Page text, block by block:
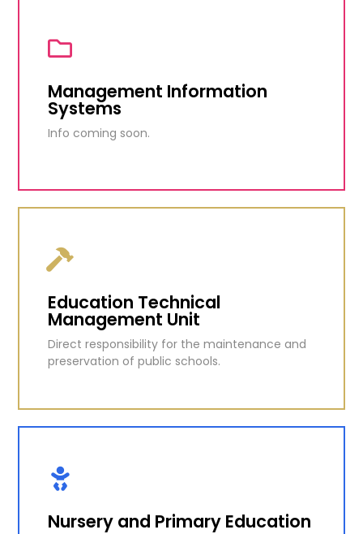
Grant loans to eligible Barbadians to assist in
KNOW MORE
Management Information
Systems
Info coming soon.
Management Information
Systems
KNOW MORE
Education Technical
Management Unit
Direct responsibility for the maintenance and
preservation of public schools.
Management Unit
Direct responsibility for the maintenance and
preservation of public schools.
Nursery and Primary Education